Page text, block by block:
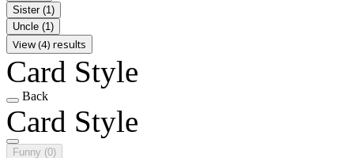
Sister (1)
Uncle (1)
View (4) results
Card Style
Back
Card Style
Funny (0)